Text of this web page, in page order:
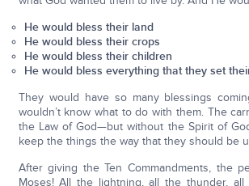
He would bless their land
He would bless their crops
He would bless their children
He would bless everything that they set
They would have so many blessings
wouldn’t know what to do with them. The
the Law of God—but without the Spirit of
keep the things the way that they should be
After giving the Ten Commandments, the
Moses! All the lightning, all the thunder,